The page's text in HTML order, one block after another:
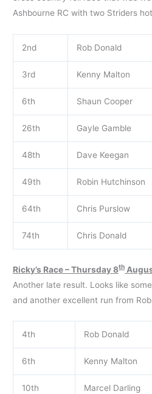
Ashbourne RC with two Striders
2nd Rob Donald
3rd Kenny Malton
6th Shaun Cooper
26th Gayle Gamble
48th Dave Keegan
49th Robin Hutchinson
64th Chris Purslow
74th Chris Donald
Ricky’s Race – Thursday 8th
Another late result. Looks like
and another excellent run from
4th Rob Donald
6th Kenny Malton
10th Marcel Darling